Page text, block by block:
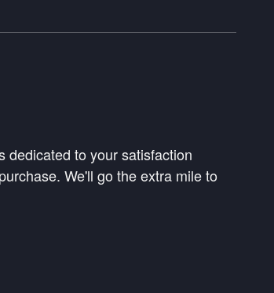
dedicated to your satisfaction
We'll go the extra mile to